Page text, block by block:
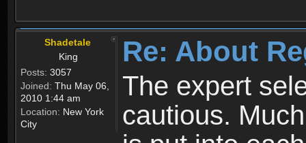
Shadetale
King
Posts: 3057
Joined: Thu May 06,
2010 1:44 am
Location: New York
City
Re: About
The expert
cautious.